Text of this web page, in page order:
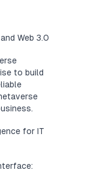
Web 3.0
to build
for IT